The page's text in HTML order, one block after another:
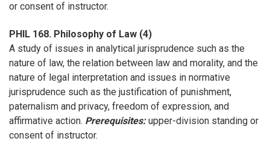
or consent of instructor.
PHIL 168. Philosophy of Law (4)
A study of issues in analytical jurisprudence such as the
nature of law, the relation between law and morality, and the
nature of legal interpretation and issues in normative
jurisprudence such as the justification of punishment,
paternalism and privacy, freedom of expression, and
affirmative action. Prerequisites:upper-division standing or
consent of instructor.